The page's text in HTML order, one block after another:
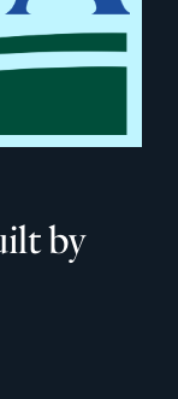
by